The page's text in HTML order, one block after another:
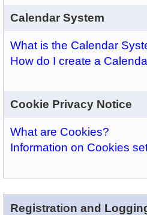
Calendar System
What is the Calendar
How do I create a
Cookie Privacy Notice
What are Cookies?
Information on Cookies
Registration and